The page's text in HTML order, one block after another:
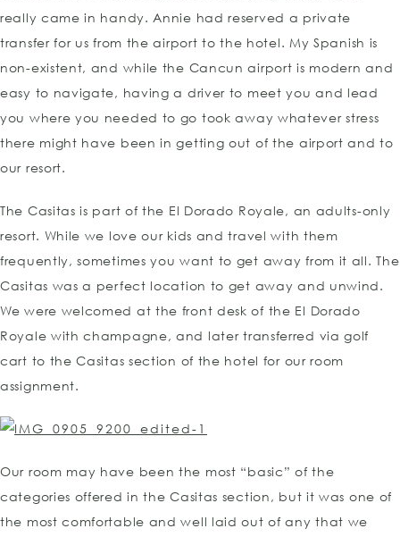
really came in handy. Annie had reserved a private
transfer for us from the airport to the hotel. My Spanish is
non-existent, and while the Cancun airport is modern and
easy to navigate, having a driver to meet you and lead
you where you needed to go took away whatever stress
there might have been in getting out of the airport and to
our resort.
The Casitas is part of the El Dorado Royale, an adults-only
resort. While we love our kids and travel with them
frequently, sometimes you want to get away from it all. The
Casitas was a perfect location to get away and unwind.
We were welcomed at the front desk of the El Dorado
Royale with champagne, and later transferred via golf
cart to the Casitas section of the hotel for our room
assignment.
Our room may have been the most “basic” of the
categories offered in the Casitas section, but it was one of
the most comfortable and well laid out of any that we